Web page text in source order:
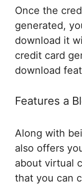
Once the
generated,
download it
credit card
download
Features a
Along with
also offers
about virtual
that you can